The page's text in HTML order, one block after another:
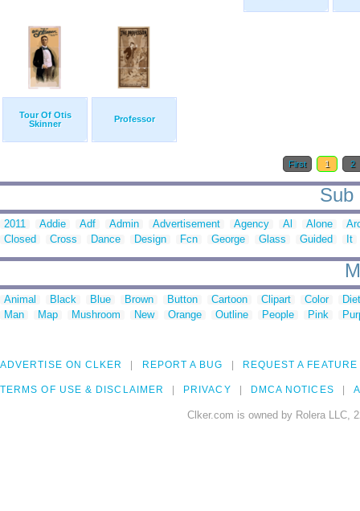
Tour Of Otis
Skinner
Professor
First 1 2
Sub
2011 Addie Adf Admin Advertisement Agency Al Alone
Closed
Cross Dance Design Fcn George Glass Guided It
Animal Black Blue Brown Button Cartoon Clipart Color
Man
Map Mushroom New Orange Outline People Pink
ADVERTISE ON CLKER REPORT A BUG REQUEST A FEATURE
TERMS OF USE & DISCLAIMER PRIVACY DMCA NOTICES
Clker.com is owned by Rolera LLC,